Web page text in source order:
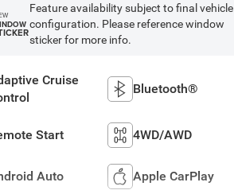
Feature availability subject to final vehicle
configuration. Please reference window
sticker for more info.
Cruise
Bluetooth®
Start 4WD/AWD
Auto Apple CarPlay